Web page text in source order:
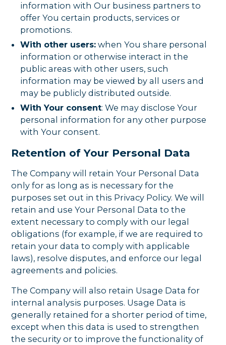
information with Our business partners to
offer You certain products, services or
promotions.
With other users: when You share personal
information or otherwise interact in the
public areas with other users, such
information may be viewed by all users and
may be publicly distributed outside.
With Your consent: We may disclose Your
personal information for any other purpose
with Your consent.
Retention of Your Personal Data
The Company will retain Your Personal Data
only for as long as is necessary for the
purposes set out in this Privacy Policy. We will
retain and use Your Personal Data to the
extent necessary to comply with our legal
obligations (for example, if we are required to
retain your data to comply with applicable
laws), resolve disputes, and enforce our legal
agreements and policies.
The Company will also retain Usage Data for
internal analysis purposes. Usage Data is
generally retained for a shorter period of time,
except when this data is used to strengthen
the security or to improve the functionality of